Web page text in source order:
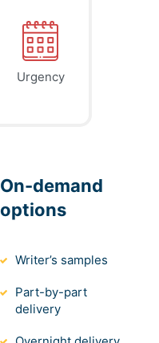
Urgency
On-demand
options
Writer’s samples
Part-by-part
delivery